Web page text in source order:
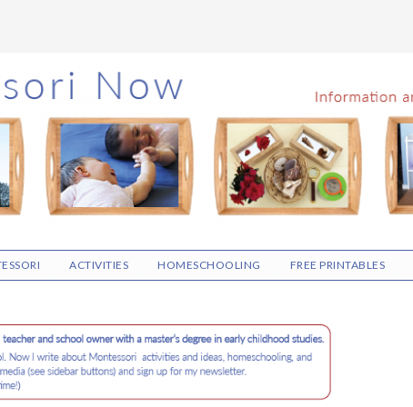
ACTIVITIES HOMESCHOOLING FREE PRINTABLES